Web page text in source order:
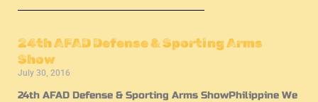
24th AFAD Defense & Sporting Arms
Show
July 30, 2016
24th AFAD Defense & Sporting Arms ShowPhilippine We